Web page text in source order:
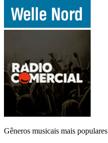
Gêneros musicais mais populares